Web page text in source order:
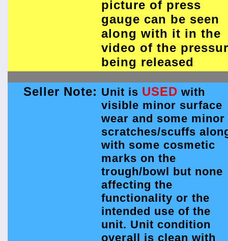
picture of press
gauge can be seen
along with it in the
video of the
being released
Seller Note: Unit is USED with
visible minor surface
wear and some minor
scratches/scuffs
with some cosmetic
marks on the
trough/bowl but none
affecting the
functionality or the
intended use of the
unit. Unit condition
overall is clean with